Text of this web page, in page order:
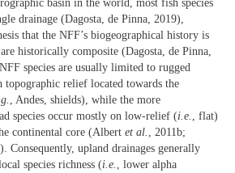
basin in the world, most fish species
drainage (Dagosta, de Pinna, 2019),
that the NFF’s biogeographical history is
historically composite (Dagosta, de Pinna,
species are usually limited to rugged
relief located towards the
, Andes, shields), while the more
species occur mostly on low-relief (i.e.
, flat)
continental core (Albert et al.
, 2011b;
Consequently, upland drainages generally
species richness (i.e.
, lower alpha